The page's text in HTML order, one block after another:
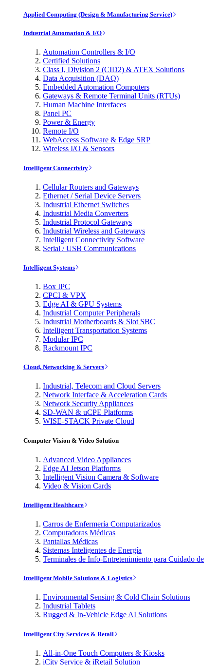
Applied Computing (Design & Manufacturing Service)
Industrial Automation & I/O
Automation Controllers & I/O
Certified Solutions
Class I, Division 2 (CID2) & ATEX Solutions
Data Acquisition (DAQ)
Embedded Automation Computers
Gateways & Remote Terminal Units (RTUs)
Human Machine Interfaces
Panel PC
Power & Energy
Remote I/O
WebAccess Software & Edge SRP
Wireless I/O & Sensors
Intelligent Connectivity
Cellular Routers and Gateways
Ethernet / Serial Device Servers
Industrial Ethernet Switches
Industrial Media Converters
Industrial Protocol Gateways
Industrial Wireless and Gateways
Intelligent Connectivity Software
Serial / USB Communications
Intelligent Systems
Box IPC
CPCI & VPX
Edge AI & GPU Systems
Industrial Computer Peripherals
Industrial Motherboards & Slot SBC
Intelligent Transportation Systems
Modular IPC
Rackmount IPC
Cloud, Networking & Servers
Industrial, Telecom and Cloud Servers
Network Interface & Acceleration Cards
Network Security Appliances
SD-WAN & uCPE Platforms
WISE-STACK Private Cloud
Computer Vision & Video Solution
Advanced Video Appliances
Edge AI Jetson Platforms
Intelligent Vision Camera & Software
Video & Vision Cards
Intelligent Healthcare
Carros de Enfermería Computarizados
Computadoras Médicas
Pantallas Médicas
Sistemas Inteligentes de Energía
Terminales de Info-Entretenimiento para Cuidado de
Intelligent Mobile Solutions & Logistics
Environmental Sensing & Cold Chain Solutions
Industrial Tablets
Rugged & In-Vehicle Edge AI Solutions
Intelligent City Services & Retail
All-in-One Touch Computers & Kiosks
iCity Service & iRetail Solution